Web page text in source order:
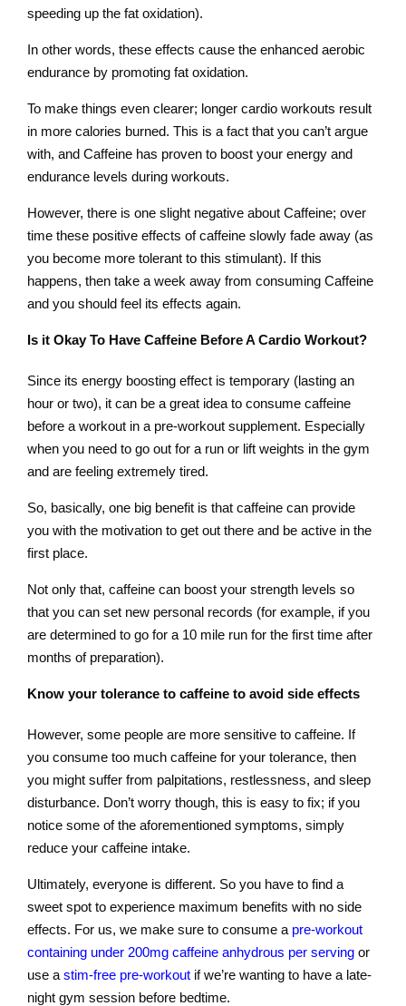
speeding up the fat oxidation).
In other words, these effects cause the enhanced aerobic
endurance by promoting fat oxidation.
To make things even clearer; longer cardio workouts result
in more calories burned. This is a fact that you can’t argue
with, and Caffeine has proven to boost your energy and
endurance levels during workouts.
However, there is one slight negative about Caffeine; over
time these positive effects of caffeine slowly fade away (as
you become more tolerant to this stimulant). If this
happens, then take a week away from consuming Caffeine
and you should feel its effects again.
Is it Okay To Have Caffeine Before A Cardio Workout?
Since its energy boosting effect is temporary (lasting an
hour or two), it can be a great idea to consume caffeine
before a workout in a pre-workout supplement. Especially
when you need to go out for a run or lift weights in the gym
and are feeling extremely tired.
So, basically, one big benefit is that caffeine can provide
you with the motivation to get out there and be active in the
first place.
Not only that, caffeine can boost your strength levels so
that you can set new personal records (for example, if you
are determined to go for a 10 mile run for the first time after
months of preparation).
Know your tolerance to caffeine to avoid side effects
However, some people are more sensitive to caffeine. If
you consume too much caffeine for your tolerance, then
you might suffer from palpitations, restlessness, and sleep
disturbance. Don’t worry though, this is easy to fix; if you
notice some of the aforementioned symptoms, simply
reduce your caffeine intake.
Ultimately, everyone is different. So you have to find a
sweet spot to experience maximum benefits with no side
effects. For us, we make sure to consume a pre-workout
containing under 200mg caffeine anhydrous per serving or
use astim-free pre-workout if we’re wanting to have a late-
night gym session before bedtime.